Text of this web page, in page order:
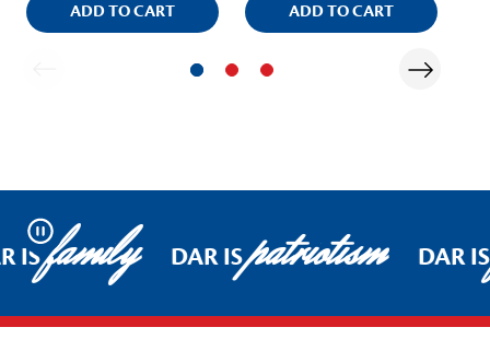
ADD TO CART ADD TO CART
Pause
ISfamily DAR ISpatriotism DAR IS